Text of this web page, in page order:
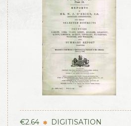
€2.64 DIGITISATION